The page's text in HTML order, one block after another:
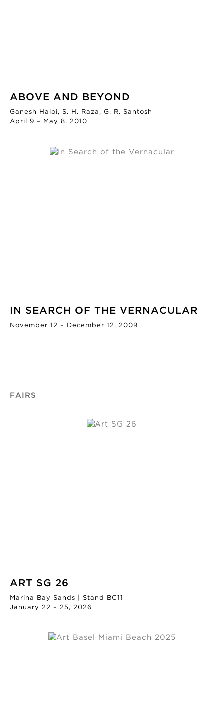
ABOVE AND BEYOND
Ganesh Haloi, S. H. Raza, G. R. Santosh
April 9 – May 8, 2010
IN SEARCH OF THE VERNACULAR
November 12 – December 12, 2009
FAIRS
ART SG 26
Marina Bay Sands | Stand BC11
January 22 – 25, 2026